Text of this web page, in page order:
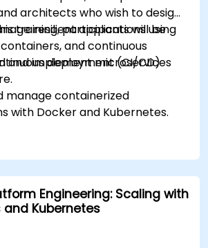
Kubernetes clusters using
troubleshoot Kubernetes issues.
efficiently using Helm
architects who wish to design,
resilient applications using
and continuous
deployment (CI/CD)
training, participants will be
and implement microservices
manage containerized
with Docker and Kubernetes.
for security,
and observability.
Engineering: Scaling with
and Kubernetes